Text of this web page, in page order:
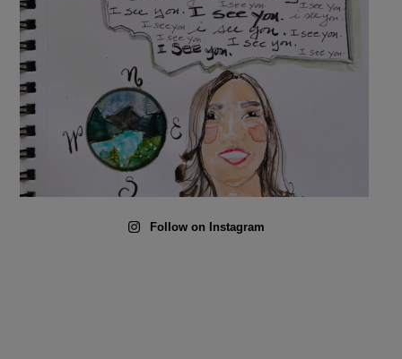
Follow on Instagram